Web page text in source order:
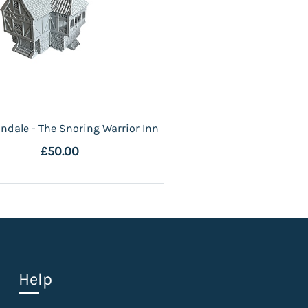
- The Snoring Warrior Inn
£50.00
Help